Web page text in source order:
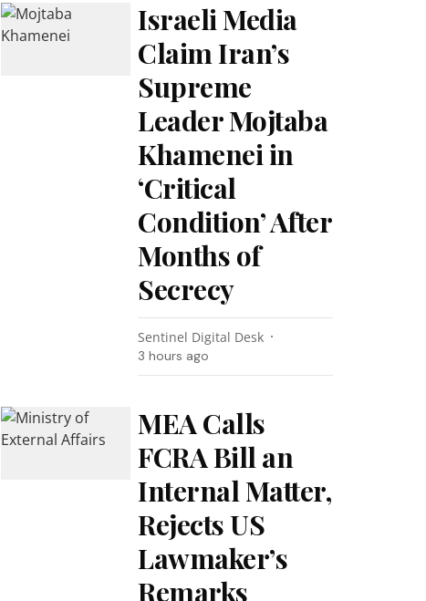
Israeli Media
Claim Iran’s
Supreme
Leader Mojtaba
Khamenei in
‘Critical
Condition’ After
Months of
Secrecy
Sentinel Digital Desk
3 hours ago
MEA Calls
FCRA Bill an
Internal Matter,
Rejects US
Lawmaker’s
Remarks